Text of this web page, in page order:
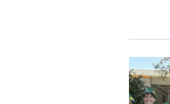
Event